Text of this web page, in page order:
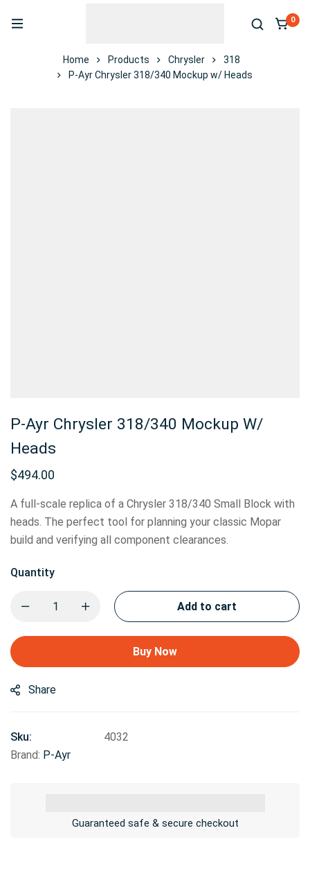
0
Home Products Chrysler
318
P-Ayr Chrysler 318/340 Mockup w/ Heads
P-Ayr Chrysler 318/340 Mockup W/
Heads
$494.00
A full-scale replica of a Chrysler 318/340 Small Block with
heads. The perfect tool for planning your classic Mopar
build and verifying all component clearances.
Quantity
Add to cart
Buy Now
Share
Sku:
4032
Brand: P-Ayr
Guaranteed safe & secure checkout